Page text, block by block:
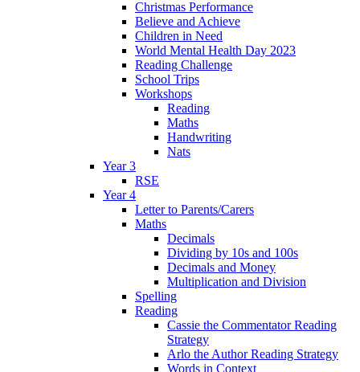
Christmas Performance
Believe and Achieve
Children in Need
World Mental Health Day 2023
Reading Challenge
School Trips
Workshops
Reading
Maths
Handwriting
Nats
Year 3
RSE
Year 4
Letter to Parents/Carers
Maths
Decimals
Dividing by 10s and 100s
Decimals and Money
Multiplication and Division
Spelling
Reading
Cassie the Commentator Reading
Strategy
Arlo the Author Reading Strategy
Words in Context